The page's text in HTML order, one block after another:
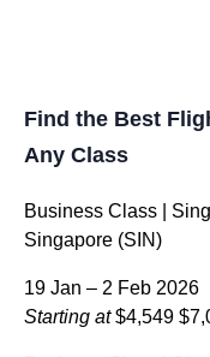
Find the Best
Any Class
Business Class |
Singapore (SIN)
19 Jan – 2 Feb 2026
Starting at$4,549